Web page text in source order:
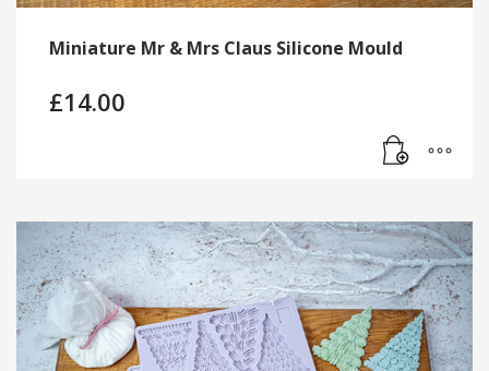
Miniature Mr & Mrs Claus Silicone Mould
£14.00